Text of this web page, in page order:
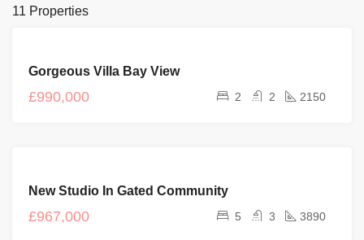
11 Properties
SALE
Gorgeous Villa Bay View
£990,000 2 2 2150
SALE
New Studio In Gated Community
£967,000 5 3 3890